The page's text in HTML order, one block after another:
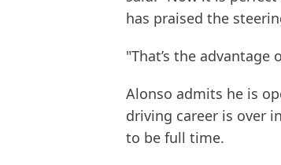
has praised the
"That’s the
Alonso admits he is
driving career is over
to be full time.